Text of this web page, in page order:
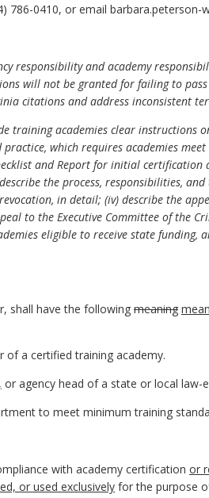
786-0410, or email barbara.peterson-
responsibility and academy
will not be granted for failing to
citations and address inconsistent
training academies clear instructions
which requires academies
and Report for initial certification
the process, responsibilities,
in detail; (iv) describe the
to the Executive Committee of the
eligible to receive state
shall have the following meaning
a certified training academy.
or agency head of a state or local law-
to meet minimum training
with academy certification or
or used exclusively for the purpose